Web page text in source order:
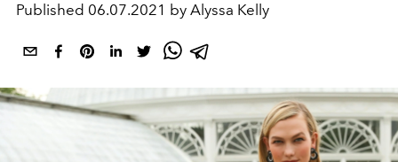
Published 06.07.2021 by Alyssa Kelly